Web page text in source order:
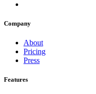
Company
About
Pricing
Press
Features